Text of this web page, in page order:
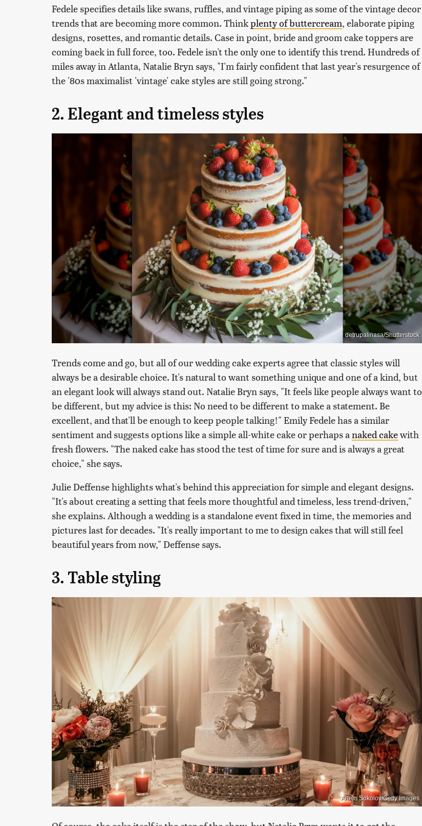
Fedele specifies details like swans, ruffles, and vintage piping as some of the vintage decor
trends that are becoming more common. Thinkplenty of buttercream, elaborate piping
designs, rosettes, and romantic details. Case in point, bride and groom cake toppers are
coming back in full force, too. Fedele isn't the only one to identify this trend. Hundreds of
miles away in Atlanta, Natalie Bryn says, "I'm fairly confident that last year's resurgence of
the '80s maximalist 'vintage' cake styles are still going strong."
2. Elegant and timeless styles
detrupalinasa/Shutterstock
Trends come and go, but all of our wedding cake experts agree that classic styles will
always be a desirable choice. It's natural to want something unique and one of a kind, but
an elegant look will always stand out. Natalie Bryn says, "It feels like people always want to
be different, but my advice is this: No need to be different to make a statement. Be
excellent, and that'll be enough to keep people talking!" Emily Fedele has a similar
sentiment and suggests options like a simple all-white cake or perhaps a naked cakewith
fresh flowers. "The naked cake has stood the test of time for sure and is always a great
choice," she says.
Julie Deffense highlights what's behind this appreciation for simple and elegant designs.
"It's about creating a setting that feels more thoughtful and timeless, less trend-driven,"
she explains. Although a wedding is a standalone event fixed in time, the memories and
pictures last for decades. "It's really important to me to design cakes that will still feel
beautiful years from now," Deffense says.
3. Table styling
Artem Sokolov/Getty Images